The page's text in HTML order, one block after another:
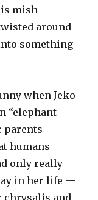
mish-
around
something
when Jeko
“elephant
parents
humans
only really
in her life —